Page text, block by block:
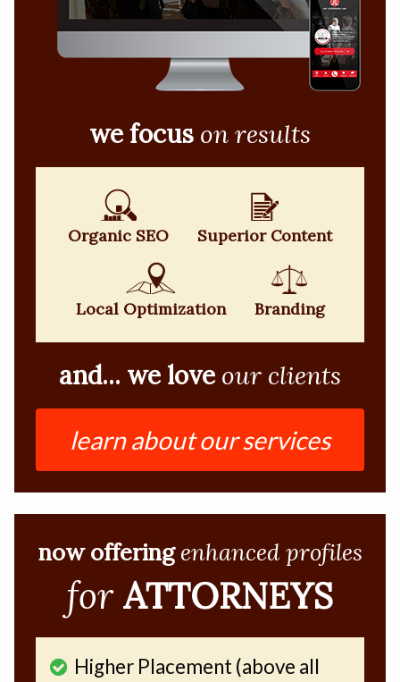
we focus on results
Organic SEO Superior Content
Local Optimization Branding
and... we love our clients
learn about our services
now offering enhanced profiles
for ATTORNEYS
Higher Placement (above all